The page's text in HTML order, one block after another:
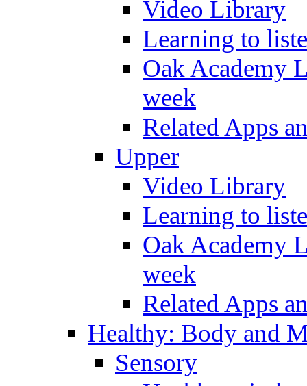
Video Library
Learning to
Oak Academy
week
Related Apps
Upper
Video Library
Learning to
Oak Academy
week
Related Apps
Healthy: Body and
Sensory